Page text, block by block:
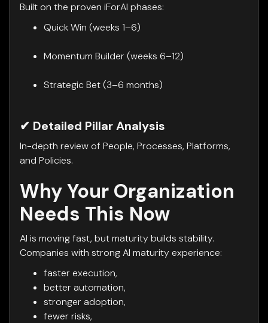
Built on the proven iForAI phases:
Quick Win (weeks 1–6)
Momentum Builder (weeks 6–12)
Strategic Bet (3–6 months)
✔ Detailed Pillar Analysis
In-depth review of People, Processes, Platforms,
and Policies.
Why Your Organization
Needs This Now
AI is moving fast, but maturity builds stability.
Companies with strong AI maturity experience:
faster execution,
better automation,
stronger adoption,
fewer risks,